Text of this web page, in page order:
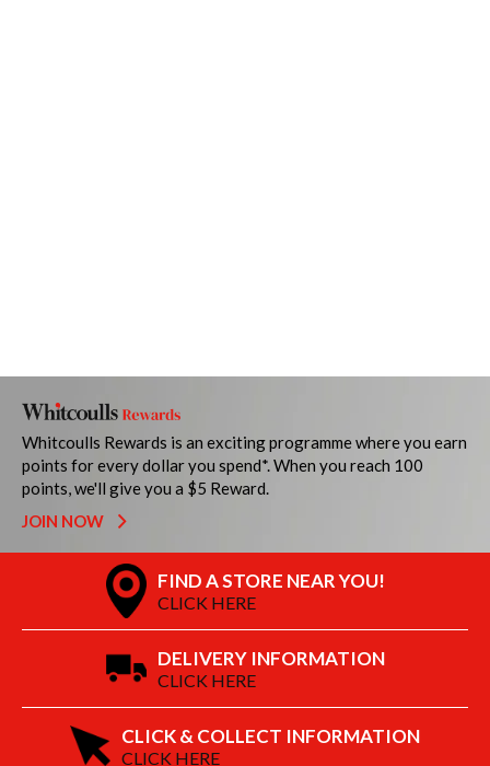
Whitcoulls Rewards is an exciting programme where you earn
points for every dollar you spend*. When you reach 100
points, we'll give you a $5 Reward.
JOIN NOW
FIND A STORE NEAR YOU!
CLICK HERE
DELIVERY INFORMATION
CLICK HERE
CLICK & COLLECT INFORMATION
CLICK HERE